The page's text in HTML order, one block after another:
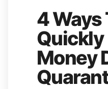
4 Ways
Quickly
Money